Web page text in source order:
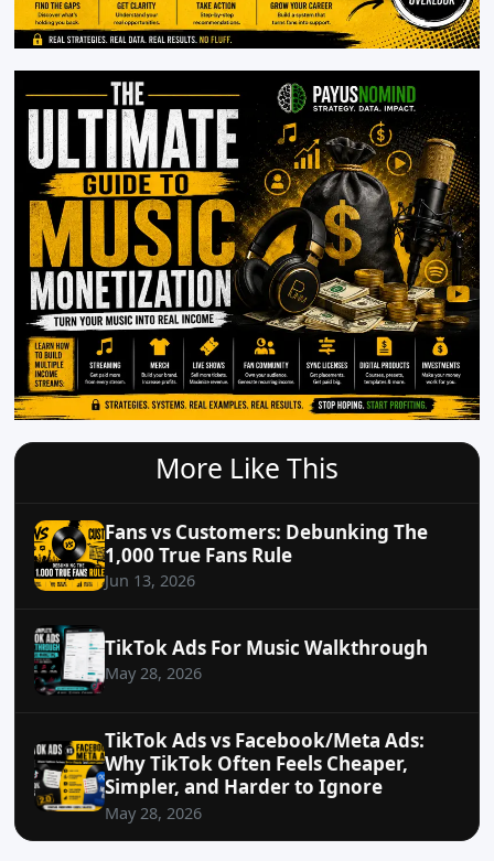
More Like This
Fans vs Customers: Debunking The
1,000 True Fans Rule
Jun 13, 2026
TikTok Ads For Music Walkthrough
May 28, 2026
TikTok Ads vs Facebook/Meta Ads:
Why TikTok Often Feels Cheaper,
Simpler, and Harder to Ignore
May 28, 2026